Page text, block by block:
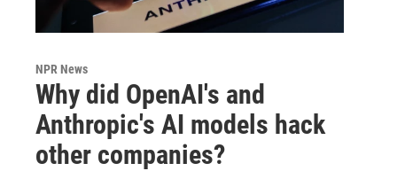
NPR News
Why did OpenAI's and
Anthropic's AI models hack
other companies?